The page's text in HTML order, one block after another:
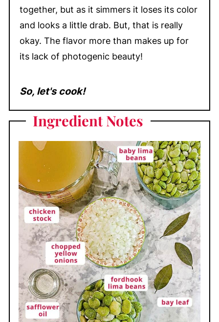
together, but as it simmers it loses its color
and looks a little drab. But, that is really
okay. The flavor more than makes up for
its lack of photogenic beauty!
So, let's cook!
Ingredient Notes